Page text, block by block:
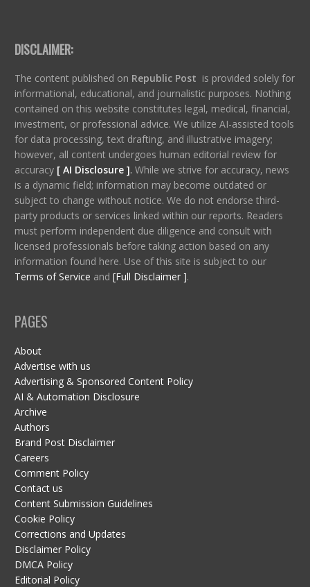
DISCLAIMER:
The content published on Republic Post is provided solely for
informational, educational, and journalistic purposes. Nothing
contained on this website constitutes legal, medical, financial,
investment, or professional advice. We utilize AI-assisted tools
for data processing, text drafting, and illustrative imagery;
however, all content undergoes human editorial review for
accuracy [ AI Disclosure ]. While we strive for accuracy, news
is a dynamic field; information may become outdated or
subject to change without notice. We do not endorse third-
party products or services linked within our reports. Readers
must perform independent due diligence and consult with
licensed professionals before taking action based on any
information found here. Use of this site is subject to our
Terms of Service and [Full Disclaimer ].
PAGES
About
Advertise with us
Advertising & Sponsored Content Policy
AI & Automation Disclosure
Archive
Authors
Brand Post Disclaimer
Careers
Comment Policy
Contact us
Content Submission Guidelines
Cookie Policy
Corrections and Updates
Disclaimer Policy
DMCA Policy
Editorial Policy